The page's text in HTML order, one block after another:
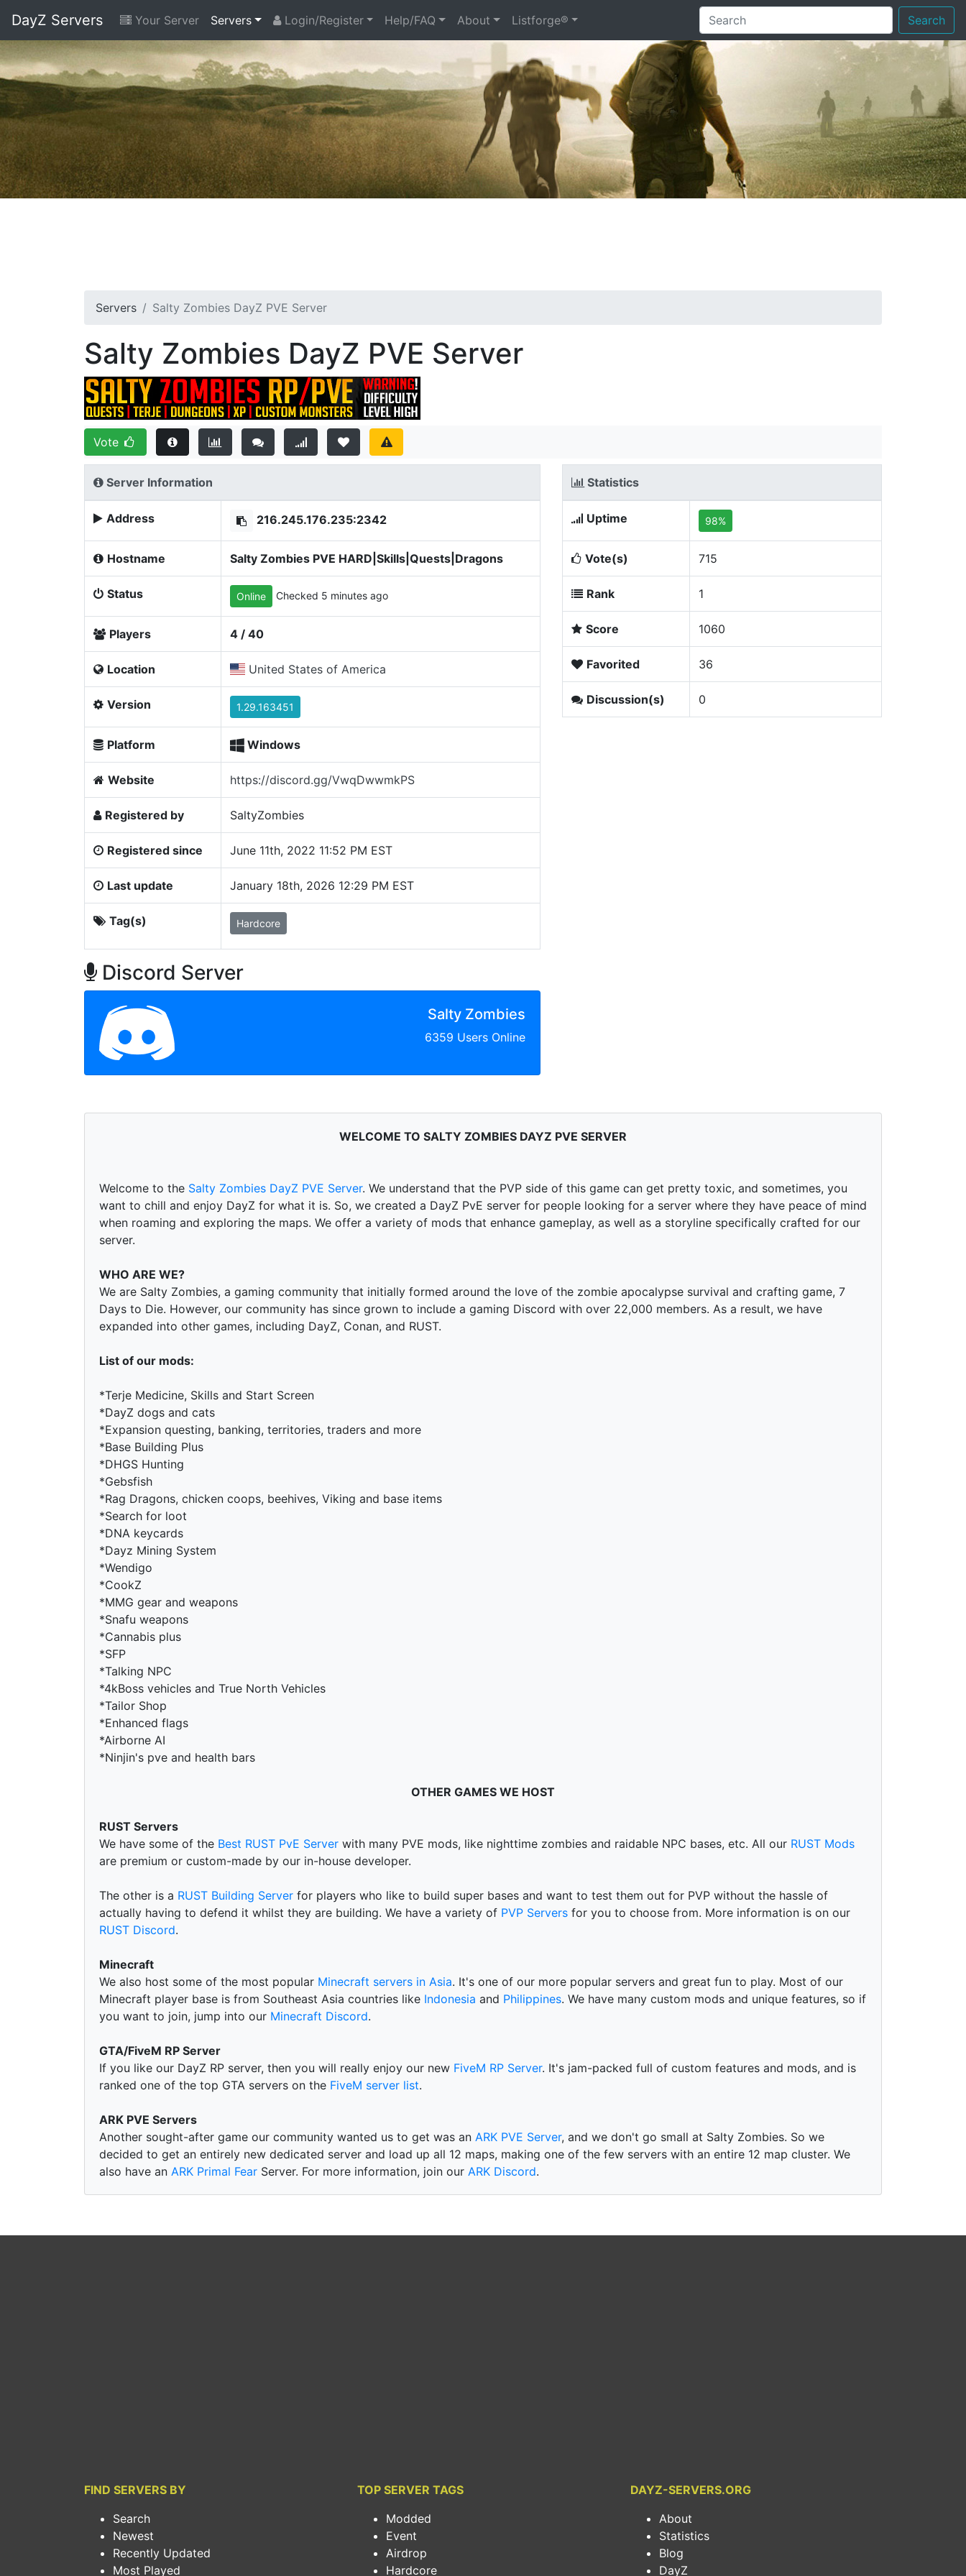
DayZ Servers Your Server Servers Login/Register Help/FAQ About Listforge® Search
Servers Salty Zombies DayZ PVE Server
Salty Zombies DayZ PVE Server
Vote
Server Information
Address 216.245.176.235:2342
Hostname Salty Zombies PVE HARD|Skills|Quests|Dragons
Status Online Checked 5 minutes ago
Players 4 / 40
Location United States of America
Version 1.29.163451
Platform Windows
Website https://discord.gg/VwqDwwmkPS
Registered by SaltyZombies
Registered since June 11th, 2022 11:52 PM EST
Last update January 18th, 2026 12:29 PM EST
Tag(s) Hardcore
Discord Server
Salty Zombies
6359 Users Online
Statistics
Uptime 98%
Vote(s) 715
Rank 1
Score 1060
Favorited 36
Discussion(s) 0
WELCOME TO SALTY ZOMBIES DAYZ PVE SERVER
Welcome to the Salty Zombies DayZ PVE Server. We understand that the PVP side of this game can get pretty toxic, and sometimes, you
want to chill and enjoy DayZ for what it is. So, we created a DayZ PvE server for people looking for a server where they have peace of mind
when roaming and exploring the maps. We offer a variety of mods that enhance gameplay, as well as a storyline specifically crafted for our
server.
WHO ARE WE?
We are Salty Zombies, a gaming community that initially formed around the love of the zombie apocalypse survival and crafting game, 7
Days to Die. However, our community has since grown to include a gaming Discord with over 22,000 members. As a result, we have
expanded into other games, including DayZ, Conan, and RUST.
List of our mods:
*Terje Medicine, Skills and Start Screen
*DayZ dogs and cats
*Expansion questing, banking, territories, traders and more
*Base Building Plus
*DHGS Hunting
*Gebsfish
*Rag Dragons, chicken coops, beehives, Viking and base items
*Search for loot
*DNA keycards
*Dayz Mining System
*Wendigo
*CookZ
*MMG gear and weapons
*Snafu weapons
*Cannabis plus
*SFP
*Talking NPC
*4kBoss vehicles and True North Vehicles
*Tailor Shop
*Enhanced flags
*Airborne AI
*Ninjin's pve and health bars
OTHER GAMES WE HOST
RUST Servers
We have some of the Best RUST PvE Server with many PVE mods, like nighttime zombies and raidable NPC bases, etc. All our RUST Mods
are premium or custom-made by our in-house developer.
The other is a RUST Building Server for players who like to build super bases and want to test them out for PVP without the hassle of
actually having to defend it whilst they are building. We have a variety of PVP Servers for you to choose from. More information is on our
RUST Discord.
Minecraft
We also host some of the most popular Minecraft servers in Asia. It's one of our more popular servers and great fun to play. Most of our
Minecraft player base is from Southeast Asia countries like Indonesia and Philippines. We have many custom mods and unique features, so if
you want to join, jump into our Minecraft Discord.
GTA/FiveM RP Server
If you like our DayZ RP server, then you will really enjoy our new FiveM RP Server. It's jam-packed full of custom features and mods, and is
ranked one of the top GTA servers on the FiveM server list.
ARK PVE Servers
Another sought-after game our community wanted us to get was an ARK PVE Server, and we don't go small at Salty Zombies. So we
decided to get an entirely new dedicated server and load up all 12 maps, making one of the few servers with an entire 12 map cluster. We
also have an ARK Primal Fear Server. For more information, join our ARK Discord.
FIND SERVERS BY
Search
Newest
Recently Updated
Most Played
TOP SERVER TAGS
Modded
Event
Airdrop
Hardcore
DAYZ-SERVERS.ORG
About
Statistics
Blog
DayZ